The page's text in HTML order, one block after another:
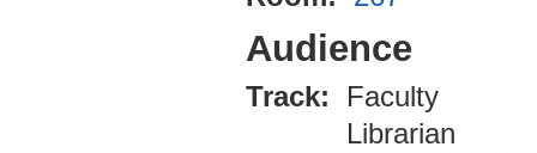
Audience
Track:
Faculty
Librarian